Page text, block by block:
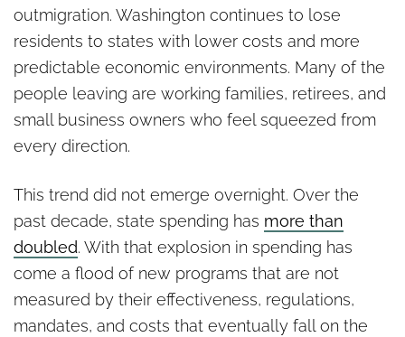
outmigration. Washington continues to lose
residents to states with lower costs and more
predictable economic environments. Many of the
people leaving are working families, retirees, and
small business owners who feel squeezed from
every direction.
This trend did not emerge overnight. Over the
past decade, state spending has more than
doubled. With that explosion in spending has
come a flood of new programs that are not
measured by their effectiveness, regulations,
mandates, and costs that eventually fall on the